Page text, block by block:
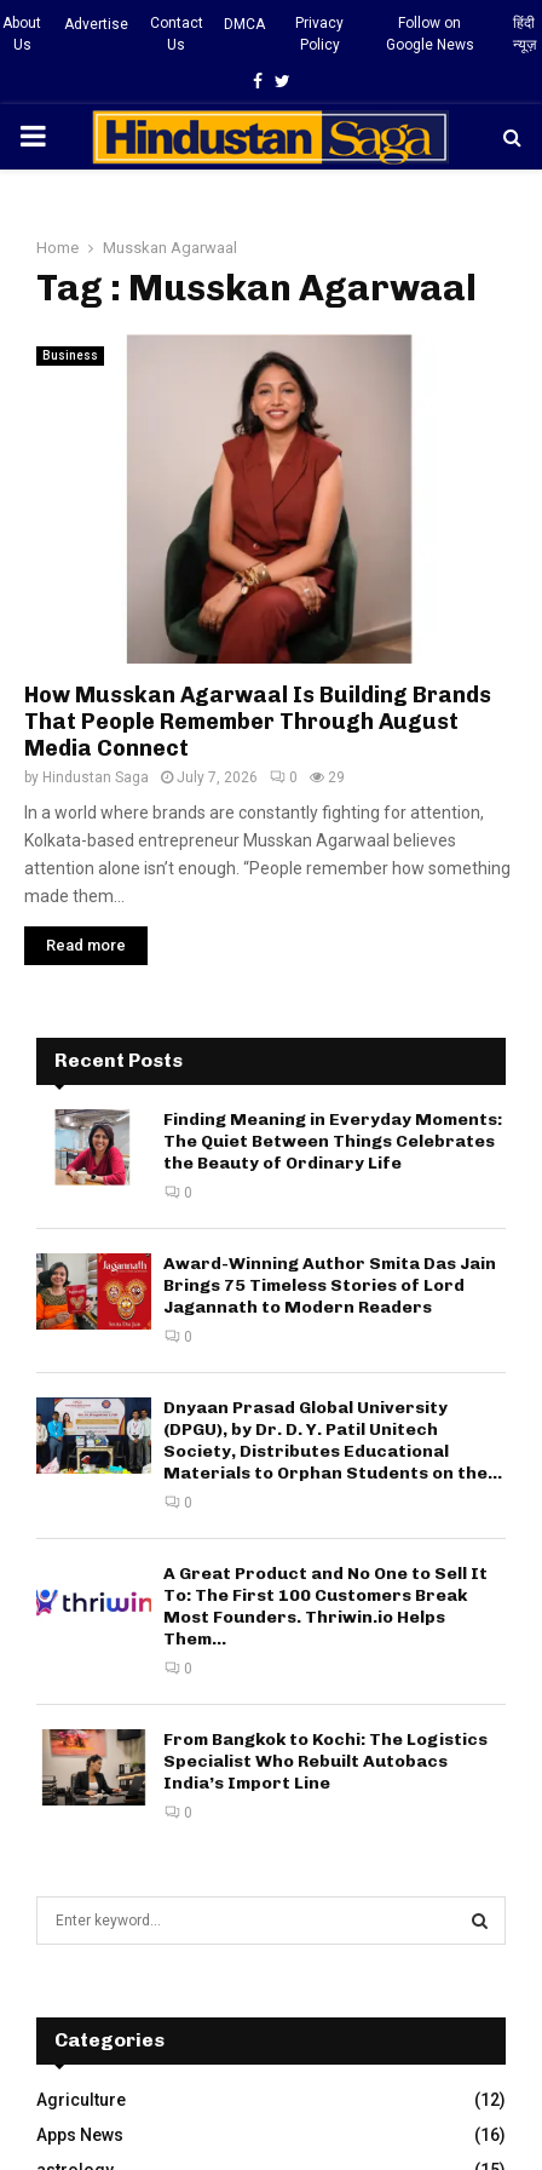
About
Us
Advertise
Contact
Us
DMCA
Privacy
Policy
Follow on
Google News
हिंदी
न्यूज़
Facebook
Twitter
PRIMARY
Home Musskan Agarwaal
Tag : Musskan Agarwaal
Business
How Musskan Agarwaal Is Building Brands
That People Remember Through August
Media Connect
by Hindustan Saga July 7, 2026 0 29
In a world where brands are constantly fighting for attention,
Kolkata-based entrepreneur Musskan Agarwaal believes
attention alone isn’t enough. “People remember how something
made them...
Read more
Recent Posts
Finding Meaning in Everyday Moments:
The Quiet Between Things Celebrates
the Beauty of Ordinary Life
0
Award-Winning Author Smita Das Jain
Brings 75 Timeless Stories of Lord
Jagannath to Modern Readers
0
Dnyaan Prasad Global University
(DPGU), by Dr. D. Y. Patil Unitech
Society, Distributes Educational
Materials to Orphan Students on the...
0
A Great Product and No One to Sell It
To: The First 100 Customers Break
Most Founders. Thriwin.io Helps
Them...
0
From Bangkok to Kochi: The Logistics
Specialist Who Rebuilt Autobacs
India’s Import Line
0
f
r
:
E
A
R
C
Categories
Agriculture
(12)
Apps News
(16)